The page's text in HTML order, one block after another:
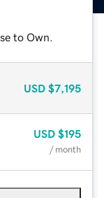
to Own.
USD $7,195
USD $195
/ month